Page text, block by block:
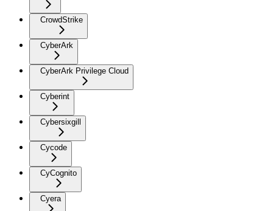
CrowdStrike
CyberArk
CyberArk Privilege Cloud
Cyberint
Cybersixgill
Cycode
CyCognito
Cyera